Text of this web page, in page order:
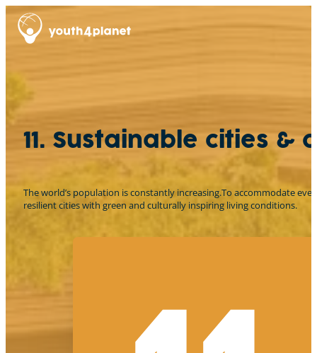
11. Sustainable cities &
The world’s population is constantly increasing.To accommodate
resilient cities with green and culturally inspiring living conditions.